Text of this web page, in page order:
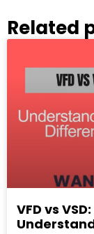
Related
VFD vs